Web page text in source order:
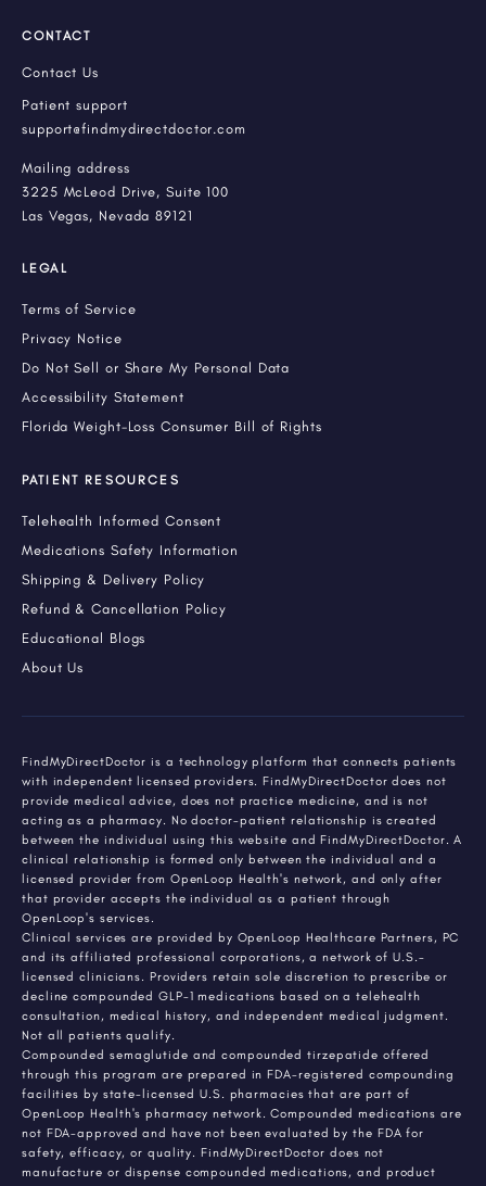
CONTACT
Contact Us
Patient support
support@findmydirectdoctor.com
Mailing address
3225 McLeod Drive, Suite 100
Las Vegas, Nevada 89121
LEGAL
Terms of Service
Privacy Notice
Do Not Sell or Share My Personal Data
Accessibility Statement
Florida Weight-Loss Consumer Bill of Rights
PATIENT RESOURCES
Telehealth Informed Consent
Medications Safety Information
Shipping & Delivery Policy
Refund & Cancellation Policy
Educational Blogs
About Us
FindMyDirectDoctor is a technology platform that connects patients
with independent licensed providers. FindMyDirectDoctor does not
provide medical advice, does not practice medicine, and is not
acting as a pharmacy. No doctor-patient relationship is created
between the individual using this website and FindMyDirectDoctor. A
clinical relationship is formed only between the individual and a
licensed provider from OpenLoop Health's network, and only after
that provider accepts the individual as a patient through
OpenLoop's services.
Clinical services are provided by OpenLoop Healthcare Partners, PC
and its affiliated professional corporations, a network of U.S.-
licensed clinicians. Providers retain sole discretion to prescribe or
decline compounded GLP-1 medications based on a telehealth
consultation, medical history, and independent medical judgment.
Not all patients qualify.
Compounded semaglutide and compounded tirzepatide offered
through this program are prepared in FDA-registered compounding
facilities by state-licensed U.S. pharmacies that are part of
OpenLoop Health's pharmacy network. Compounded medications are
not FDA-approved and have not been evaluated by the FDA for
safety, efficacy, or quality. FindMyDirectDoctor does not
manufacture or dispense compounded medications, and product